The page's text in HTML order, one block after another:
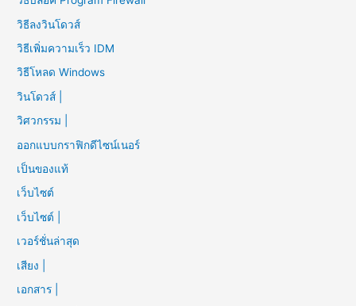
วิธีลงวินโดวส์
วิธีเพิ่มความเร็ว IDM
วิธีโหลด Windows
วินโดวส์ |
วิศวกรรม |
ออกแบบกราฟิกดีไซน์เนอร์
เป็นของแท้
เว็บไซต์
เว็บไซต์ |
เวอร์ชั่นล่าสุด
เสียง |
เอกสาร |